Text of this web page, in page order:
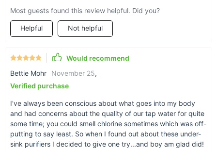
Benefits of Pure Water at Your Fingertips
Enjoy the taste of fresh, clean water every day.
bottled water.
Enhance the flavor of your coffee, tea, and cooked meals.
Simple installation process, making it easy to start using
Most guests found this review helpful. Did you?
Helpful Not helpful
Would recommend
Bettie Mohr
November 25,
Verified purchase
I've always been conscious about what goes into my body
and had concerns about the quality of our tap water for quite
some time; you could smell chlorine sometimes which was off-
putting to say least. So when I found out about these under-
sink purifiers I decided to give one try...and boy am glad did!